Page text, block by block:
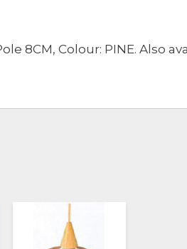
8CM, Colour: PINE. Also